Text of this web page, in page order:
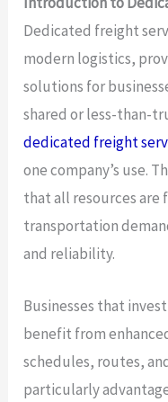
Dedicated freight
modern logistics,
solutions for
shared or less-than-
dedicated freight
one company’s use.
that all resources are
transportation
and reliability.
Businesses that
benefit from
schedules, routes,
particularly